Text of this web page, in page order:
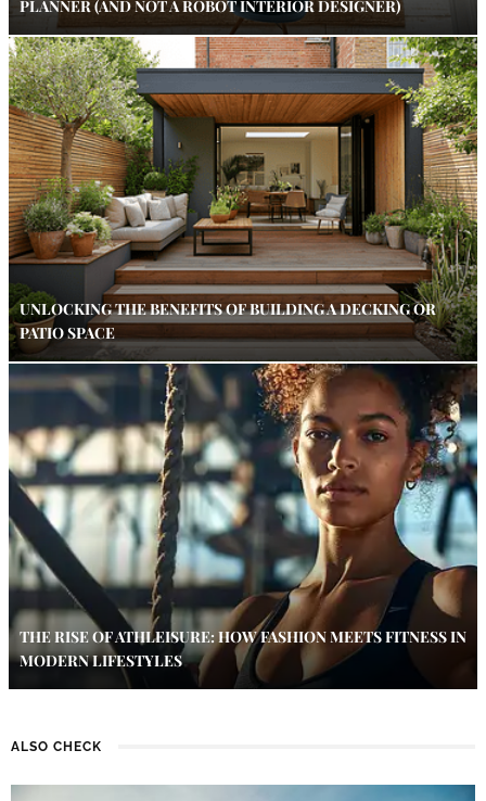
PLANNER (AND NOT A ROBOT INTERIOR DESIGNER)
UNLOCKING THE BENEFITS OF BUILDING A DECKING OR
PATIO SPACE
THE RISE OF ATHLEISURE: HOW FASHION MEETS FITNESS IN
MODERN LIFESTYLES
ALSO CHECK